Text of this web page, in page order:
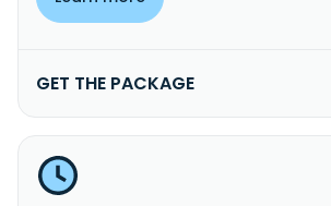
GET THE PACKAGE